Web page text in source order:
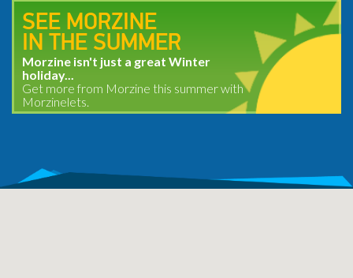
SEE MORZINE
IN THE SUMMER
Morzine isn't just a great Winter
holiday...
Get more from Morzine this summer with
Morzinelets.